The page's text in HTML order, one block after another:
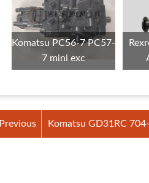
Komatsu PC56-7 PC57-
7 mini exc
Previous Komatsu GD31RC